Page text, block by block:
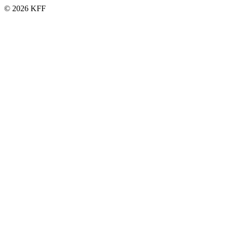
© 2026 KFF